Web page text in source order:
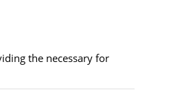
the necessary for